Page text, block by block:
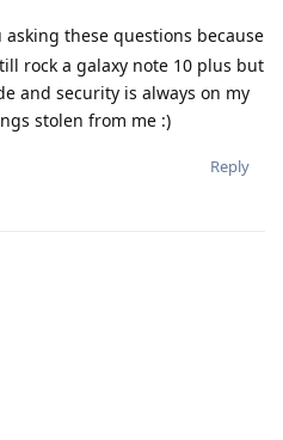
these questions because
rock a galaxy note 10 plus but
and security is always on my
stolen from me :)
Reply